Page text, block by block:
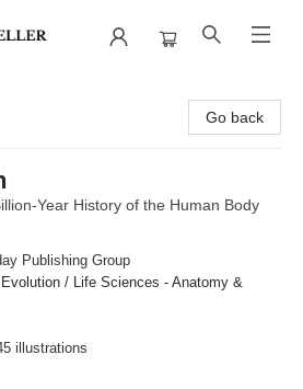
Go back
Year History of the Human Body
Publishing Group
/ Life Sciences - Anatomy &
illustrations